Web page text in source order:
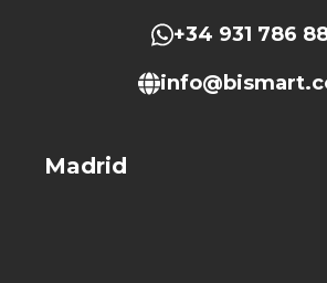
+34 931 786
Madrid